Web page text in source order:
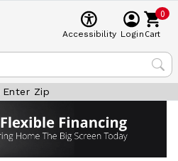
Accessibility Login
0
Cart
Enter Zip